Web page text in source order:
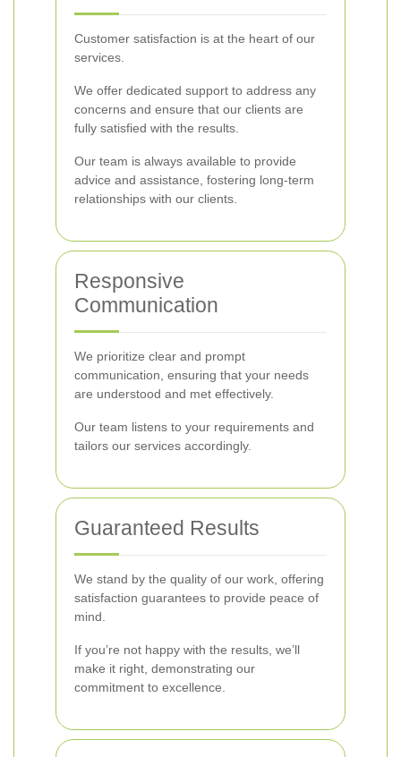
Customer satisfaction is at the heart of our
services.
We offer dedicated support to address any
concerns and ensure that our clients are
fully satisfied with the results.
Our team is always available to provide
advice and assistance, fostering long-term
relationships with our clients.
Responsive
Communication
We prioritize clear and prompt
communication, ensuring that your needs
are understood and met effectively.
Our team listens to your requirements and
tailors our services accordingly.
Guaranteed Results
We stand by the quality of our work, offering
satisfaction guarantees to provide peace of
mind.
If you’re not happy with the results, we’ll
make it right, demonstrating our
commitment to excellence.